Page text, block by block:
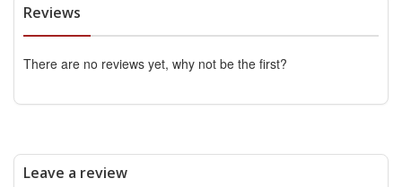
Reviews
There are no reviews yet, why not be the first?
Leave a review